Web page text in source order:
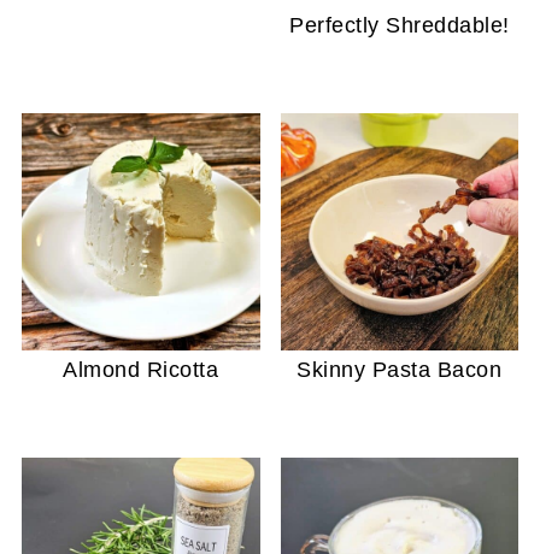
Perfectly Shreddable!
Almond Ricotta Skinny Pasta Bacon